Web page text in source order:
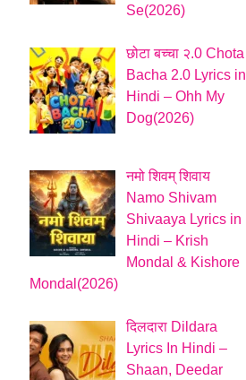
Se(2026)
छोटा बच्चा २.0 Chota
Bacha 2.0 Lyrics in
Hindi – Ohh My
Dog(2026)
नमो शिवम् शिवाय
Namo Shivam
Shivaaya Lyrics in
Hindi – Krish
Mondal & Kishore
Mondal(2026)
दिलदारा Dildara
Lyrics In Hindi –
Shaan, Deedar